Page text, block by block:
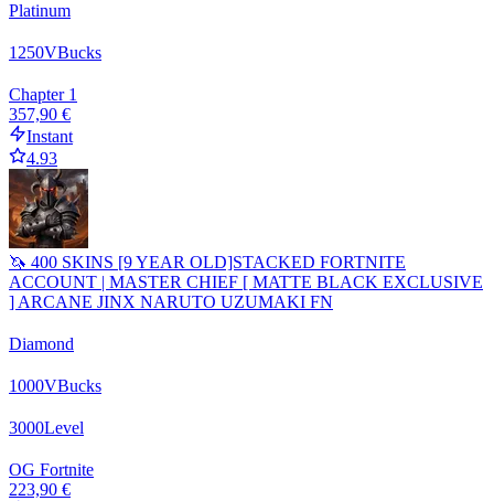
Platinum
1250VBucks
Chapter 1
357,90 €
Instant
4.93
🦄 400 SKINS [9 YEAR OLD]STACKED FORTNITE
ACCOUNT | MASTER CHIEF [ MATTE BLACK EXCLUSIVE
] ARCANE JINX NARUTO UZUMAKI FN
Diamond
1000VBucks
3000Level
OG Fortnite
223,90 €